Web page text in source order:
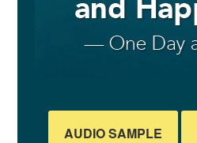
AUDIO SAMPLE